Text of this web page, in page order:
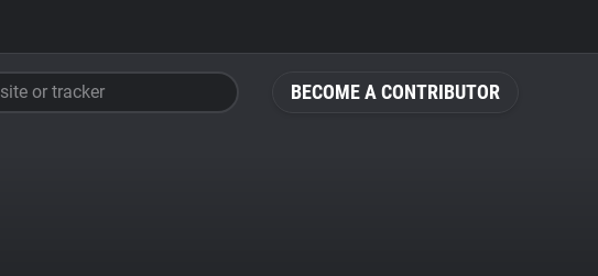
BECOME A CONTRIBUTOR
or tracker